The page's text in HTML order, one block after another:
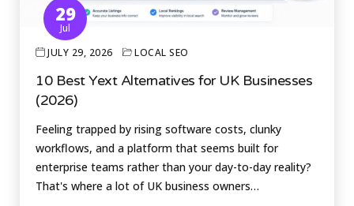
29
Jul
JULY 29, 2026
LOCAL SEO
10 Best Yext Alternatives for UK Businesses
(2026)
Feeling trapped by rising software costs, clunky
workflows, and a platform that seems built for
enterprise teams rather than your day-to-day reality?
That's where a lot of UK business owners…